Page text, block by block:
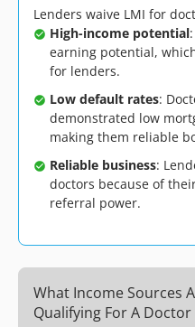
Lenders waive LMI for
High-income potential
earning potential,
for lenders.
Low default rates:
demonstrated low
making them reliable
Reliable business:
doctors because of
referral power.
What Income Sources
Qualifying For A